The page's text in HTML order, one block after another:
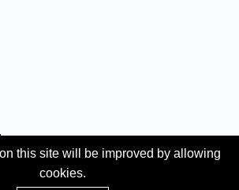
Pakpropertyportal.com. All rights
this site will be improved by allowing
cookies.